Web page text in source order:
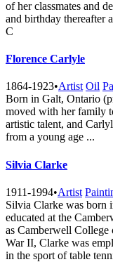
of her classmates and
and birthday thereafter
C
Florence Carlyle
1864-1923•Artist Oil
Born in Galt, Ontario
moved with her family
artistic talent, and
from a young age ...
Silvia Clarke
1911-1994•Artist
Silvia Clarke was born
educated at the
as Camberwell
War II, Clarke was
in the sport of table